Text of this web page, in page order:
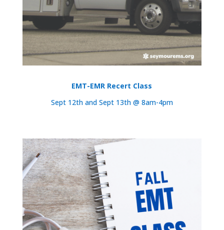
EMT-EMR Recert Class
Sept 12th and Sept 13th @ 8am-4pm